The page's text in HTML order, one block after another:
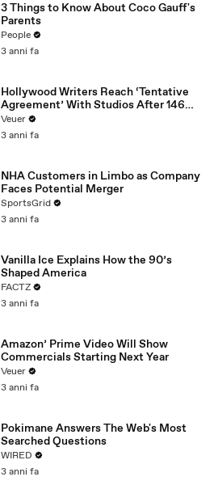
3 Things to Know About Coco Gauff's
Parents
People
3 anni fa
Hollywood Writers Reach ‘Tentative
Agreement’ With Studios After 146
Day Strike
Veuer
3 anni fa
NHA Customers in Limbo as Company
Faces Potential Merger
SportsGrid
3 anni fa
Vanilla Ice Explains How the 90’s
Shaped America
FACTZ
3 anni fa
Amazon’ Prime Video Will Show
Commercials Starting Next Year
Veuer
3 anni fa
Pokimane Answers The Web's Most
Searched Questions
WIRED
3 anni fa